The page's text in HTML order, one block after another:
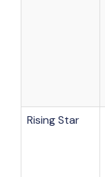
Rising Star